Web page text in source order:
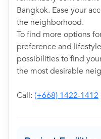
Bangkok. Ease your
the neighborhood.
To find more options
preference and
possibilities to find
the most desirable
Call: (+668) 1422-1412